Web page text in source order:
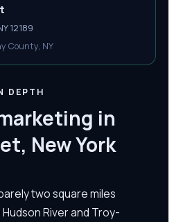
12189
County, NY
DEPTH
in
New York
two square miles
River and Troy-